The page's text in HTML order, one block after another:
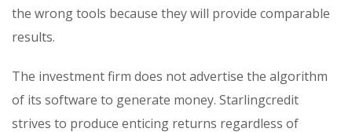
the wrong tools because they will provide comparable
results.
The investment firm does not advertise the algorithm
of its software to generate money. Starlingcredit
strives to produce enticing returns regardless of